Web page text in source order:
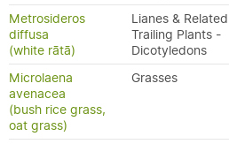
Metrosideros
diffusa
(white rātā)
Lianes & Related
Trailing Plants -
Dicotyledons
Microlaena
avenacea
(bush rice grass,
oat grass)
Grasses